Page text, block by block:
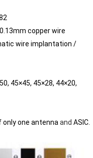
copper wire
wire implantation /
45×45, 45×28, 44×20,
one antenna and ASIC.